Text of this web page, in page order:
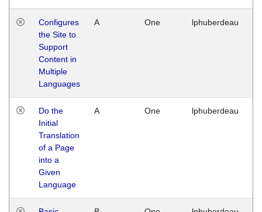
Configures
the Site to
Support
Content in
Multiple
Languages
A One lphuberdeau
Do the
Initial
Translation
of a Page
into a
Given
Language
A One lphuberdeau